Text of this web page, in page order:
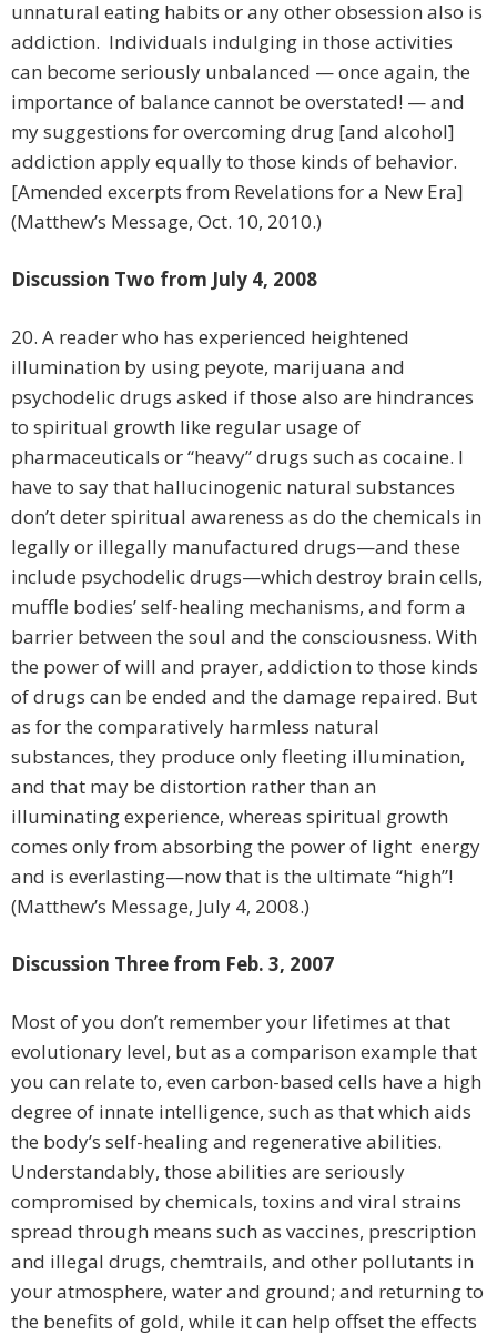
unnatural eating habits or any other obsession also is
addiction. Individuals indulging in those activities
can become seriously unbalanced — once again, the
importance of balance cannot be overstated! — and
my suggestions for overcoming drug [and alcohol]
addiction apply equally to those kinds of behavior.
[Amended excerpts from Revelations for a New Era]
(Matthew’s Message, Oct. 10, 2010.)
Discussion Two from July 4, 2008
20. A reader who has experienced heightened
illumination by using peyote, marijuana and
psychodelic drugs asked if those also are hindrances
to spiritual growth like regular usage of
pharmaceuticals or “heavy” drugs such as cocaine. I
have to say that hallucinogenic natural substances
don’t deter spiritual awareness as do the chemicals in
legally or illegally manufactured drugs—and these
include psychodelic drugs—which destroy brain cells,
muffle bodies’ self-healing mechanisms, and form a
barrier between the soul and the consciousness. With
the power of will and prayer, addiction to those kinds
of drugs can be ended and the damage repaired. But
as for the comparatively harmless natural
substances, they produce only fleeting illumination,
and that may be distortion rather than an
illuminating experience, whereas spiritual growth
comes only from absorbing the power of light energy
and is everlasting—now that is the ultimate “high”!
(Matthew’s Message, July 4, 2008.)
Discussion Three from Feb. 3, 2007
Most of you don’t remember your lifetimes at that
evolutionary level, but as a comparison example that
you can relate to, even carbon-based cells have a high
degree of innate intelligence, such as that which aids
the body’s self-healing and regenerative abilities.
Understandably, those abilities are seriously
compromised by chemicals, toxins and viral strains
spread through means such as vaccines, prescription
and illegal drugs, chemtrails, and other pollutants in
your atmosphere, water and ground; and returning to
the benefits of gold, while it can help offset the effects